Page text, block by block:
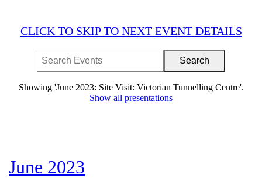
CLICK TO SKIP TO NEXT EVENT DETAILS
Showing 'June 2023: Site Visit: Victorian Tunnelling Centre'.
Show all presentations
June 2023